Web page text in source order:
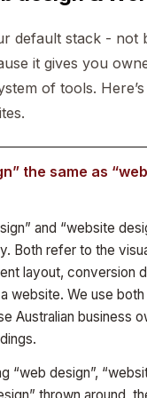
tradies can actually
and wellness -
health practices
cultural
with most often is
doing $200k-
can’t take fifty jobs
call, the person
or building your
default stack - not
it gives you
of tools.
the same as
and “website
Both refer to the
layout, conversion
website. We use
Australian business
“web design”,